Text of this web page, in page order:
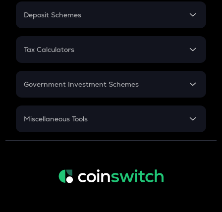
PPF
Gratuity
Retirement
Deposit Schemes
FD
Tax Calculators
GST
Government Investment Schemes
Sukanya Samriddhu Yojana
Miscellaneous Tools
Inflation